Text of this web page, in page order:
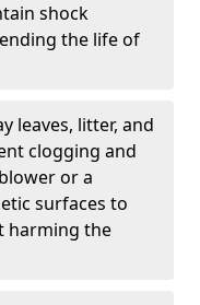
shock
the life of
leaves, litter, and
clogging and
or a
surfaces to
harming the